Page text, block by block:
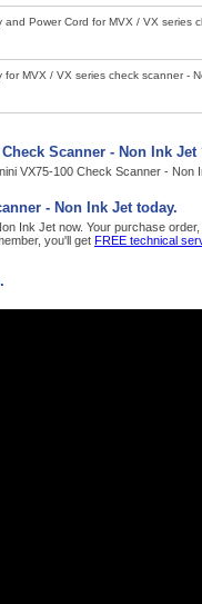
Power Cord for MVX / VX series
MVX / VX series check scanner -
Scanner - Non Ink Jet
VX75-100 Check Scanner -
- Non Ink Jet today.
Ink Jet now. Your purchase
you'll get FREE technical